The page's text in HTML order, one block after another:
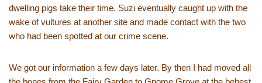
dwelling pigs take their time. Suzi eventually caught up with the
wake of vultures at another site and made contact with the two
who had been spotted at our crime scene.
We got our information a few days later. By then I had moved all